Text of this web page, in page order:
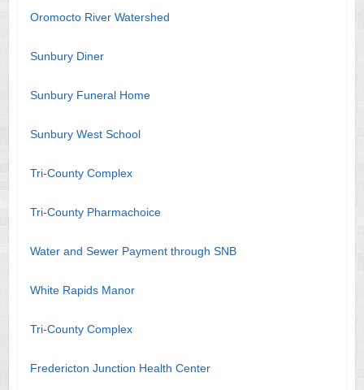
Oromocto River Watershed
Sunbury Diner
Sunbury Funeral Home
Sunbury West School
Tri-County Complex
Tri-County Pharmachoice
Water and Sewer Payment through SNB
White Rapids Manor
Tri-County Complex
Fredericton Junction Health Center